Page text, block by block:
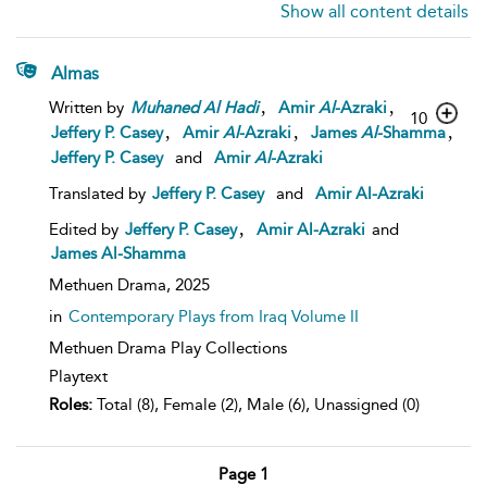
Show all content details
Almas
Written by Muhaned Al Hadi AmirAl-Azraki
Jeffery P. Casey
AmirAl-Azraki JamesAl-Shamma,
Jeffery P. Casey
and AmirAl-Azraki
Translated by Jeffery P. Casey and
Amir Al-Azraki
Edited by Jeffery P. Casey Amir Al-Azraki and
James Al-Shamma
Methuen Drama, 2025
in Contemporary Plays from Iraq Volume II
Methuen Drama Play Collections
Playtext
Roles: Total (8), Female (2), Male (6), Unassigned (0)
10
Page 1